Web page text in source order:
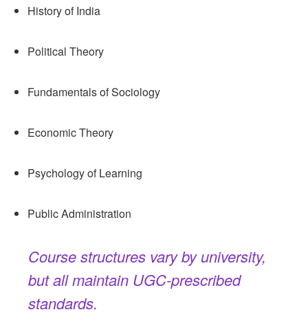
History of India
Political Theory
Fundamentals of Sociology
Economic Theory
Psychology of Learning
Public Administration
Course structures vary by university,
but all maintain UGC-prescribed
standards.